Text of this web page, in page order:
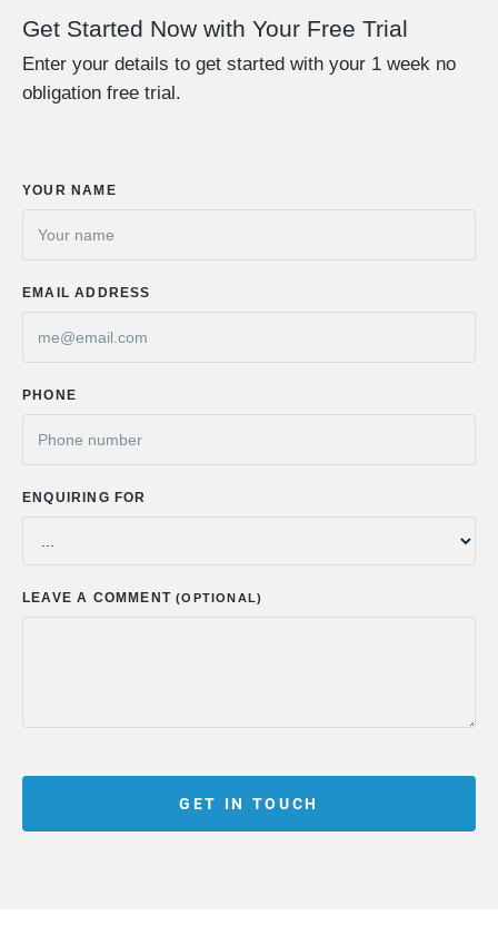
Get Started Now with Your Free Trial
Enter your details to get started with your 1 week no
obligation free trial.
YOUR NAME
EMAIL ADDRESS
PHONE
ENQUIRING FOR
LEAVE A COMMENT(OPTIONAL)
GET IN TOUCH